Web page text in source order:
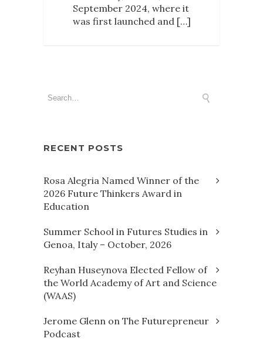
September 2024, where it
was first launched and […]
RECENT POSTS
Rosa Alegria Named Winner of the
2026 Future Thinkers Award in
Education
Summer School in Futures Studies in
Genoa, Italy – October, 2026
Reyhan Huseynova Elected Fellow of
the World Academy of Art and Science
(WAAS)
Jerome Glenn on The Futurepreneur
Podcast